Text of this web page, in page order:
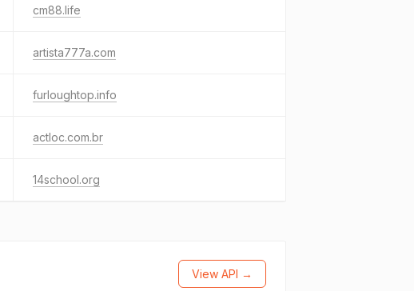
cm88.life
artista777a.com
furloughtop.info
actloc.com.br
14school.org
View API →